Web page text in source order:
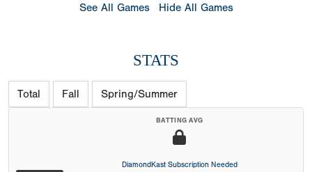
See All Games Hide All Games
STATS
Total Fall Spring/Summer
BATTING AVG
DiamondKast Subscription Needed